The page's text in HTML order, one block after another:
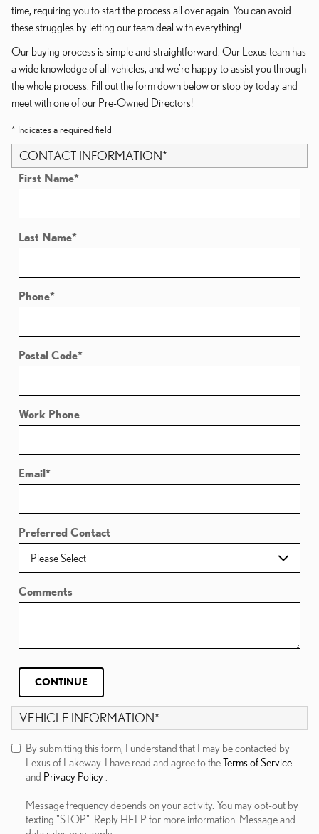
time, requiring you to start the process all over again. You can avoid
these struggles by letting our team deal with everything!
Our buying process is simple and straightforward. Our Lexus team has
a wide knowledge of all vehicles, and we're happy to assist you through
the whole process. Fill out the form down below or stop by today and
meet with one of our Pre-Owned Directors!
* Indicates a required field
CONTACT INFORMATION*
First Name*
Last Name*
Phone*
Postal Code*
Work Phone
Email*
Preferred Contact
Comments
CONTINUE
VEHICLE INFORMATION*
By submitting this form, I understand that I may be contacted by
Lexus of Lakeway. I have read and agree to theTerms of Service
and Privacy Policy
Message frequency depends on your activity. You may opt-out by
texting "STOP". Reply HELP for more information. Message and